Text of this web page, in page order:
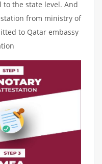
the state level. And
from ministry of
to Qatar embassy